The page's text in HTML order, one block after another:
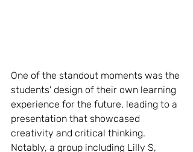
One of the standout moments was the
students' design of their own learning
experience for the future, leading to a
presentation that showcased
creativity and critical thinking.
Notably, a group including Lilly S,